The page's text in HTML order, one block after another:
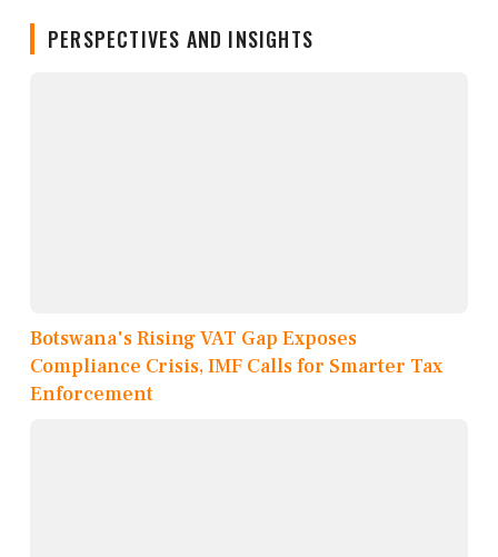
PERSPECTIVES AND INSIGHTS
Botswana's Rising VAT Gap Exposes
Compliance Crisis, IMF Calls for Smarter Tax
Enforcement